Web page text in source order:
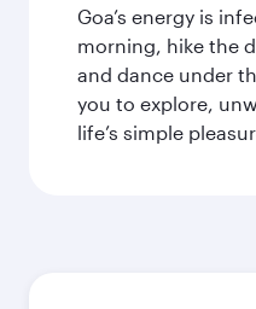
Goa’s energy is
morning, hike the
and dance under
you to explore,
life’s simple